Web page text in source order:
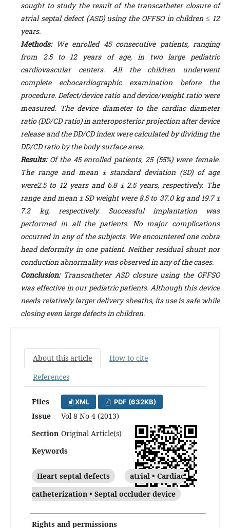
sought to study the result of the transcatheter closure of
atrial septal defect (ASD) using the OFFSO in children ≤ 12
years.
Methods: We enrolled 45 consecutive patients, ranging
from 2.5 to 12 years of age, in two large pediatric
cardiovascular centers. All the children underwent
complete echocardiographic examination before the
procedure. Defect/device ratio and device/weight ratio were
measured. The device diameter to the cardiac diameter
ratio (DD/CD ratio) in anteroposterior projection after device
release and the DD/CD index were calculated by dividing the
DD/CD ratio by the body surface area.
Results: Of the 45 enrolled patients, 25 (55%) were female.
The range and mean ± standard deviation (SD) of age
were2.5 to 12 years and 6.8 ± 2.5 years, respectively. The
range and mean ± SD weight were 8.5 to 37.0 kg and 19.7 ±
7.2 kg, respectively. Successful implantation was
performed in all the patients. No major complications
occurred in any of the subjects. We encountered one cobra
head deformity in one patient. Neither residual shunt nor
conduction abnormality was observed in any of the cases.
Conclusion: Transcatheter ASD closure using the OFFSO
was effective in our pediatric patients. Although this device
needs relatively larger delivery sheaths, its use is safe while
closing even large defects in children.
About this article
How to cite
References
Files XML PDF (632KB)
Issue
Vol 8 No 4 (2013)
Section Original Article(s)
Keywords
Heart septal defects
atrial • Cardiac
catheterization • Septal occluder device
Rights and permissions